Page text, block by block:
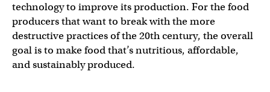
technology to improve its production. For the food
producers that want to break with the more
destructive practices of the 20th century, the overall
goal is to make food that’s nutritious, affordable,
and sustainably produced.